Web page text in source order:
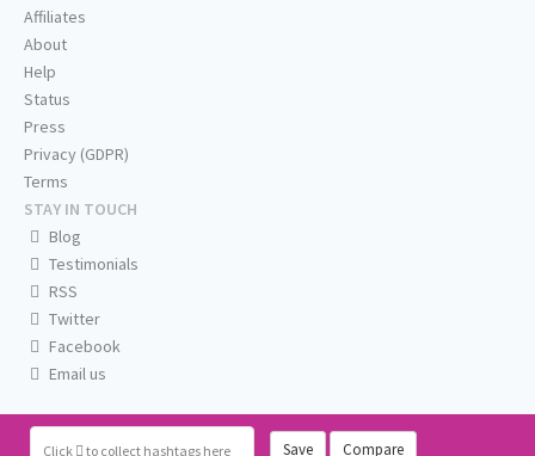
Click to collect hashtags here Save Compare
Affiliates
About
Help
Status
Press
Privacy (GDPR)
Terms
STAY IN TOUCH
Blog
Testimonials
RSS
Twitter
Facebook
Email us